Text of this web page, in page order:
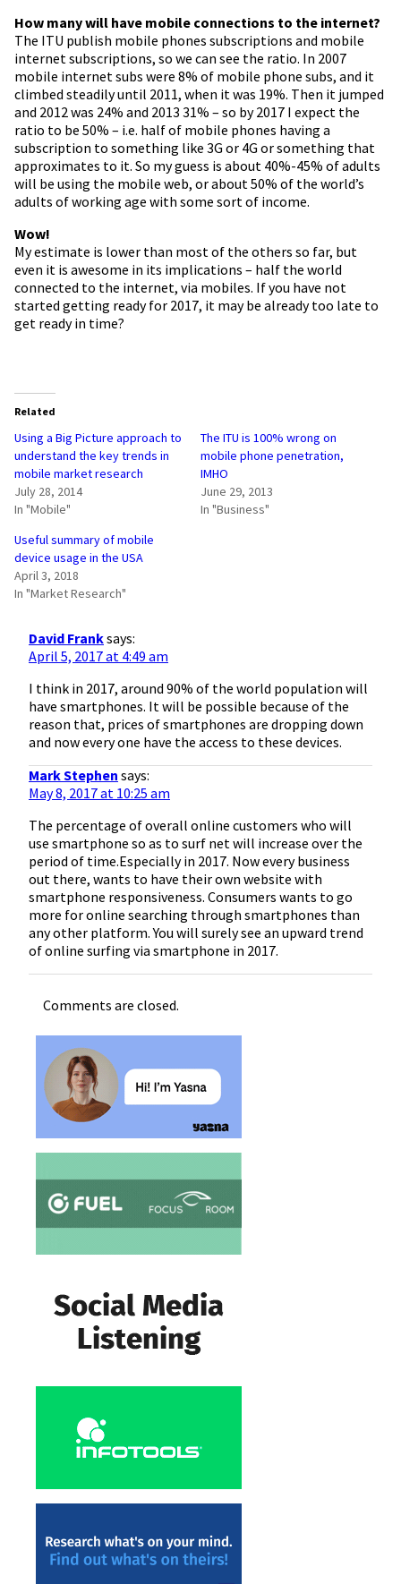
How many will have mobile connections to the internet?
The ITU publish mobile phones subscriptions and mobile
internet subscriptions, so we can see the ratio. In 2007
mobile internet subs were 8% of mobile phone subs, and it
climbed steadily until 2011, when it was 19%. Then it jumped
and 2012 was 24% and 2013 31% – so by 2017 I expect the
ratio to be 50% – i.e. half of mobile phones having a
subscription to something like 3G or 4G or something that
approximates to it. So my guess is about 40%-45% of adults
will be using the mobile web, or about 50% of the world’s
adults of working age with some sort of income.
Wow!
My estimate is lower than most of the others so far, but
even it is awesome in its implications – half the world
connected to the internet, via mobiles. If you have not
started getting ready for 2017, it may be already too late to
get ready in time?
Related
Using a Big Picture approach to
understand the key trends in
mobile market research
July 28, 2014
In "Mobile"
The ITU is 100% wrong on
mobile phone penetration,
IMHO
June 29, 2013
In "Business"
Useful summary of mobile
device usage in the USA
April 3, 2018
In "Market Research"
David Franksays:
April 5, 2017 at 4:49 am
I think in 2017, around 90% of the world population will
have smartphones. It will be possible because of the
reason that, prices of smartphones are dropping down
and now every one have the access to these devices.
Mark Stephen says:
May 8, 2017 at 10:25 am
The percentage of overall online customers who will
use smartphone so as to surf net will increase over the
period of time.Especially in 2017. Now every business
out there, wants to have their own website with
smartphone responsiveness. Consumers wants to go
more for online searching through smartphones than
any other platform. You will surely see an upward trend
of online surfing via smartphone in 2017.
Comments are closed.